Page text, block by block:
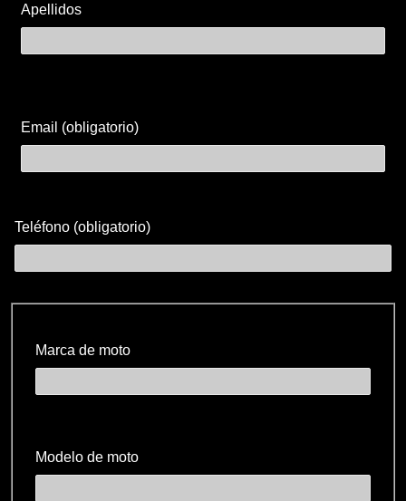
Apellidos
Email (obligatorio)
Teléfono (obligatorio)
Marca de moto
Modelo de moto